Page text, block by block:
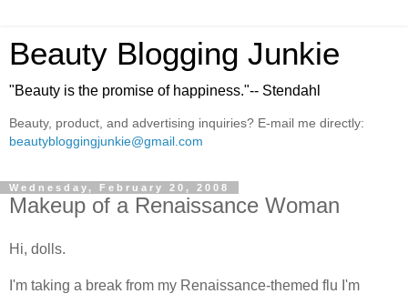
Beauty Blogging Junkie
"Beauty is the promise of happiness."-- Stendahl
Beauty, product, and advertising inquiries? E-mail me directly:
beautybloggingjunkie@gmail.com
Wednesday, February 20, 2008
Makeup of a Renaissance Woman
Hi, dolls.
I'm taking a break from my Renaissance-themed flu I'm